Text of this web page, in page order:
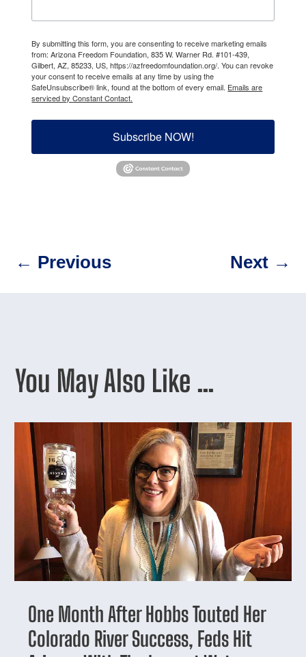
By submitting this form, you are consenting to receive marketing emails
from: Arizona Freedom Foundation, 835 W. Warner Rd. #101-439,
Gilbert, AZ, 85233, US, https://azfreedomfoundation.org/. You can revoke
your consent to receive emails at any time by using the
SafeUnsubscribe® link, found at the bottom of every email. Emails are
serviced by Constant Contact.
Subscribe NOW!
← Previous Next→
You May Also Like …
One Month After Hobbs Touted Her
Colorado River Success, Feds Hit